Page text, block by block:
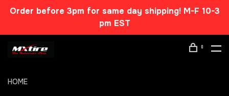
Order before 3pm for same day shipping! M-F 10-3
pm EST
0
HOME